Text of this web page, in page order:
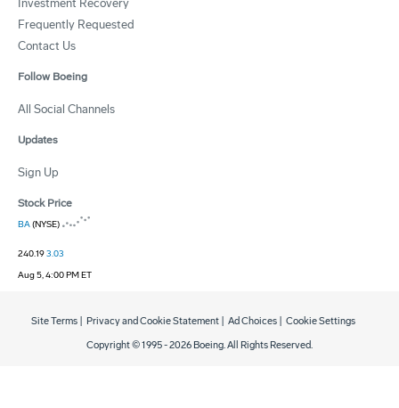
Investment Recovery
Frequently Requested
Contact Us
Follow Boeing
All Social Channels
Updates
Sign Up
Stock Price
BA(NYSE)
240.193.03
Aug 5, 4:00 PM ET
Copyright © 1995 -2026 Boeing. All Rights Reserved.
Site Terms Privacy and Cookie Statement Ad Choices Cookie Settings